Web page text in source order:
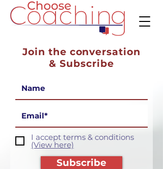
Join the conversation
& Subscribe
I accept terms & conditions
(View here)
Subscribe